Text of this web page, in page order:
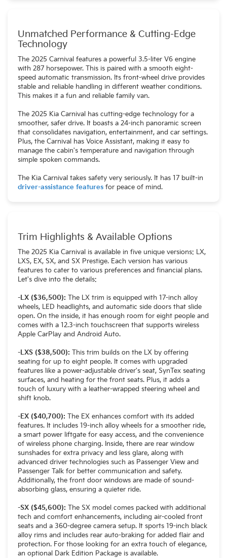
Unmatched Performance & Cutting-Edge
Technology
The 2025 Carnival features a powerful 3.5-liter V6 engine
with 287 horsepower. This is paired with a smooth eight-
speed automatic transmission. Its front-wheel drive provides
stable and reliable handling in different weather conditions.
This makes it a fun and reliable family van.
The 2025 Kia Carnival has cutting-edge technology for a
smoother, safer drive. It boasts a 24-inch panoramic screen
that consolidates navigation, entertainment, and car settings.
Plus, the Carnival has Voice Assistant, making it easy to
manage the cabin's temperature and navigation through
simple spoken commands.
The Kia Carnival takes safety very seriously. It has 17 built-in
driver-assistance features for peace of mind.
Trim Highlights & Available Options
The 2025 Kia Carnival is available in five unique versions: LX,
LXS, EX, SX, and SX Prestige. Each version has various
features to cater to various preferences and financial plans.
Let's dive into the details:
-LX ($36,500): The LX trim is equipped with 17-inch alloy
wheels, LED headlights, and automatic side doors that slide
open. On the inside, it has enough room for eight people and
comes with a 12.3-inch touchscreen that supports wireless
Apple CarPlay and Android Auto.
-LXS ($38,500): This trim builds on the LX by offering
seating for up to eight people. It comes with upgraded
features like a power-adjustable driver's seat, SynTex seating
surfaces, and heating for the front seats. Plus, it adds a
touch of luxury with a leather-wrapped steering wheel and
shift knob.
-EX ($40,700): The EX enhances comfort with its added
features. It includes 19-inch alloy wheels for a smoother ride,
a smart power liftgate for easy access, and the convenience
of wireless phone charging. Inside, there are rear window
sunshades for extra privacy and less glare, along with
advanced driver technologies such as Passenger View and
Passenger Talk for better communication and safety.
Additionally, the front door windows are made of sound-
absorbing glass, ensuring a quieter ride.
-SX ($45,600): The SX model comes packed with additional
tech and comfort enhancements, including air-cooled front
seats and a 360-degree camera setup. It sports 19-inch black
alloy rims and includes rear auto-braking for added flair and
protection. For those looking for an extra touch of elegance,
an optional Dark Edition Package is available.